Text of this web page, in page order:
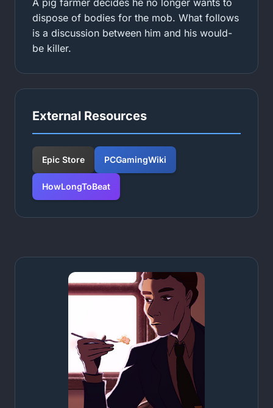
dispose of bodies for the mob. What follows
is a discussion between him and his would-
be killer.
External Resources
Epic Store PCGamingWiki
HowLongToBeat